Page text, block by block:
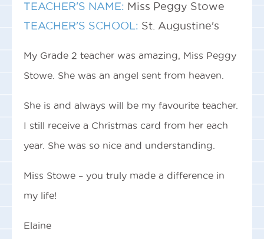
TEACHER'S NAME: Miss Peggy Stowe
TEACHER'S SCHOOL: St. Augustine's
My Grade 2 teacher was amazing, Miss Peggy
Stowe. She was an angel sent from heaven.
She is and always will be my favourite teacher.
I still receive a Christmas card from her each
year. She was so nice and understanding.
Miss Stowe – you truly made a difference in
my life!
Elaine